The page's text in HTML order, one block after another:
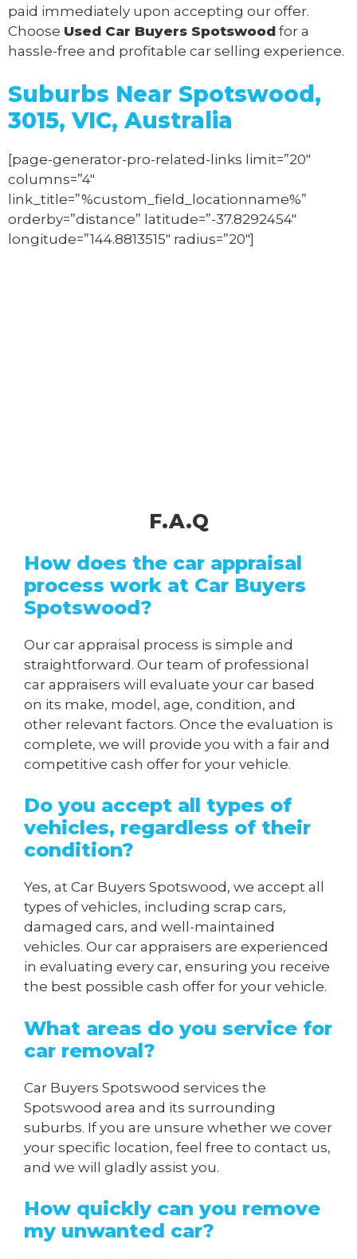
paid immediately upon accepting our offer.
Choose Used Car Buyers Spotswood for a
hassle-free and profitable car selling experience.
Suburbs Near Spotswood,
3015, VIC, Australia
[page-generator-pro-related-links limit=”20″
columns=”4″
link_title=”%custom_field_locationname%”
orderby=”distance” latitude=”-37.8292454″
longitude=”144.8813515″ radius=”20″]
F.A.Q
How does the car appraisal
process work at Car Buyers
Spotswood?
Our car appraisal process is simple and
straightforward. Our team of professional
car appraisers will evaluate your car based
on its make, model, age, condition, and
other relevant factors. Once the evaluation is
complete, we will provide you with a fair and
competitive cash offer for your vehicle.
Do you accept all types of
vehicles, regardless of their
condition?
Yes, at Car Buyers Spotswood, we accept all
types of vehicles, including scrap cars,
damaged cars, and well-maintained
vehicles. Our car appraisers are experienced
in evaluating every car, ensuring you receive
the best possible cash offer for your vehicle.
What areas do you service for
car removal?
Car Buyers Spotswood services the
Spotswood area and its surrounding
suburbs. If you are unsure whether we cover
your specific location, feel free to contact us,
and we will gladly assist you.
How quickly can you remove
my unwanted car?